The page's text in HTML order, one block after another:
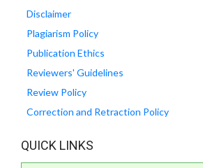
Disclaimer
Plagiarism Policy
Publication Ethics
Reviewers' Guidelines
Review Policy
Correction and Retraction Policy
QUICK LINKS